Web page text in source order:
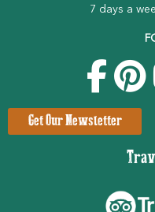
7 days a
Get Our Newsletter